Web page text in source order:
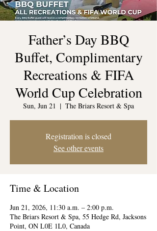
Father’s Day BBQ
Buffet, Complimentary
Recreations & FIFA
World Cup Celebration
Sun, Jun 21
  |
The Briars Resort & Spa
Registration is closed
See other events
Time & Location
Jun 21, 2026, 11:30 a.m. – 2:00 p.m.
The Briars Resort & Spa, 55 Hedge Rd, Jacksons
Point, ON L0E 1L0, Canada